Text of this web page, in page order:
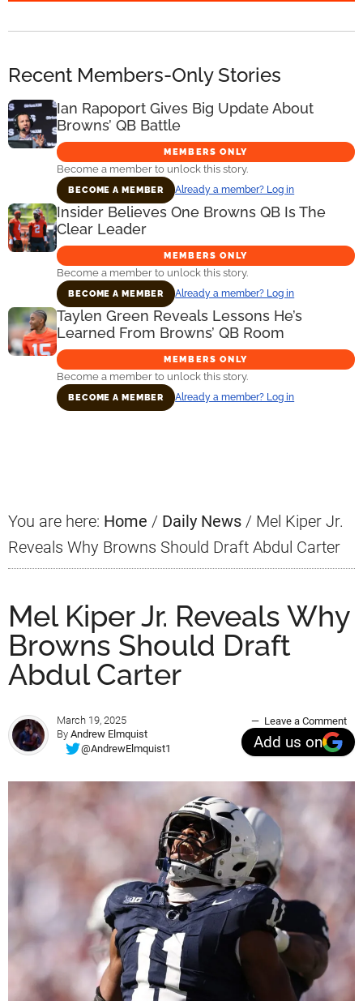
Recent Members-Only Stories
Ian Rapoport Gives Big Update About
Browns’ QB Battle
MEMBERS ONLY
Become a member to unlock this story.
BECOME A MEMBER Already a member? Log in
Insider Believes One Browns QB Is The
Clear Leader
MEMBERS ONLY
Become a member to unlock this story.
BECOME A MEMBER Already a member? Log in
Taylen Green Reveals Lessons He’s
Learned From Browns’ QB Room
MEMBERS ONLY
Become a member to unlock this story.
BECOME A MEMBER Already a member? Log in
You are here: Home / Daily News / Mel Kiper Jr.
Reveals Why Browns Should Draft Abdul Carter
Mel Kiper Jr. Reveals Why
Browns Should Draft
Abdul Carter
March 19, 2025
By Andrew Elmquist
@AndrewElmquist1
Leave a Comment
Add us on